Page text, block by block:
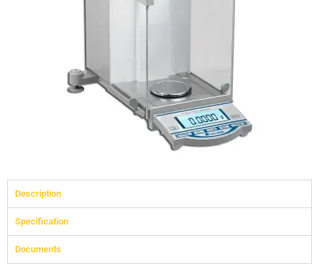
Description
Specification
Documents